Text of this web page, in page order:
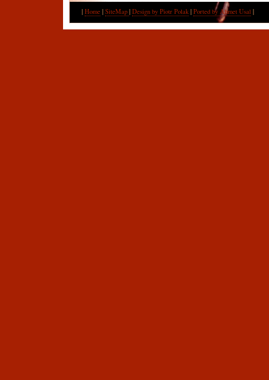
| Home | SiteMap | Design by Piotr Polak | Ported by Ahmet Usal |